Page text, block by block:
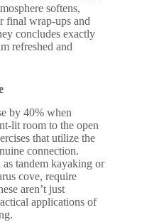
softens,
final wrap-ups and
concludes exactly
refreshed and
by 40% when
lit room to the open
that utilize the
connection.
tandem kayaking or
cove, require
aren’t just
applications of